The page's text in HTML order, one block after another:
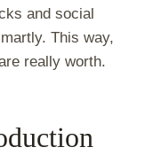
and social
This way,
really worth.